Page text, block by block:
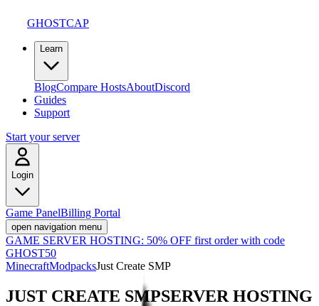
GHOSTCAP
Learn
BlogCompare HostsAboutDiscord
Guides
Support
Start your server
Login
Game PanelBilling Portal
open navigation menu
GAME SERVER HOSTING: 50% OFF first order with code
GHOST50
MinecraftModpacksJust Create SMP
JUST CREATE SMPSERVER HOSTING